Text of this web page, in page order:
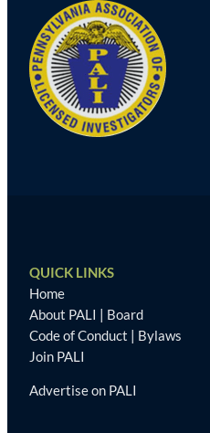
QUICK LINKS
Home
About PALI | Board
Code of Conduct | Bylaws
Join PALI
Advertise on PALI